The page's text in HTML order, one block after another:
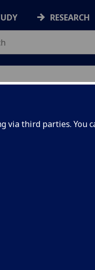
via third parties. You
RESEARCH
plucky Belgian
available in
is by Dr